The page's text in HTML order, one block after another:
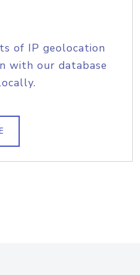
of IP geolocation
with our database